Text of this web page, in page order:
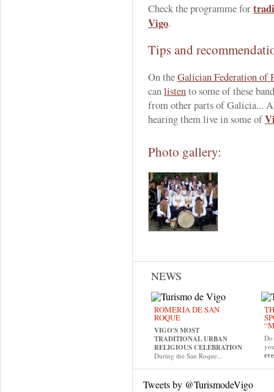
Check the programme for
Vigo.
Tips and
On theGalician Federation of
canlistento some of these
from other parts of Galicia...
hearing them live in some of
Photo gallery:
NEWS
ROMERÍA DE SAN
ROQUE
VIGO'S MOST
TRADITIONAL URBAN
RELIGIOUS CELEBRATION
During the San Roque...
Do
Tweets by @TurismodeVigo